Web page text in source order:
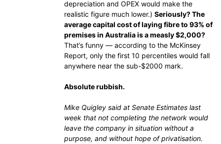
depreciation and OPEX would make the
realistic figure much lower.) Seriously? The
average capital cost of laying fibre to 93% of
premises in Australia is a measly $2,000?
That’s funny — according to the McKinsey
Report, only the first 10 percentiles would fall
anywhere near the sub-$2000 mark.
Absolute rubbish.
Mike Quigley said at Senate Estimates last
week that not completing the network would
leave the company in situation without a
purpose, and without hope of privatisation.